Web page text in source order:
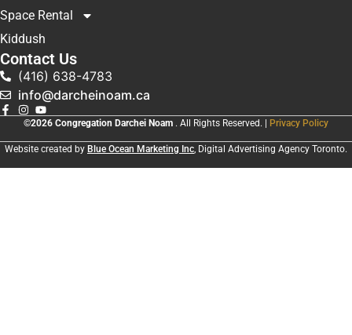
Space Rental
Kiddush
Contact Us
(416) 638-4783
info@darcheinoam.ca
©2026 Congregation Darchei Noam . All Rights Reserved. | Privacy Policy
Website created by Blue Ocean Marketing Inc, Digital Advertising Agency Toronto.